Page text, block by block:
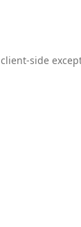
client-side